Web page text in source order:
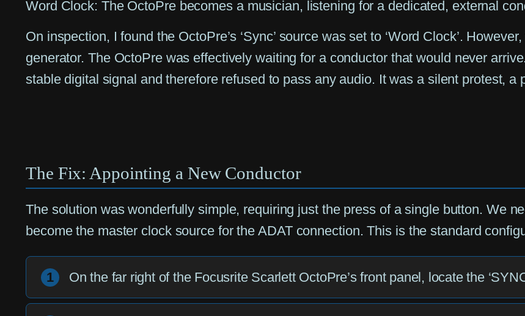
Word Clock: The OctoPre becomes a musician, listening for a dedicated, external
On inspection, I found the OctoPre’s ‘Sync’ source was set to ‘Word Clock’.
generator. The OctoPre was effectively waiting for a conductor that would never
stable digital signal and therefore refused to pass any audio. It was a silent protest, a
The Fix: Appointing a New Conductor
The solution was wonderfully simple, requiring just the press of a single button. We
become the master clock source for the ADAT connection. This is the standard
1 On the far right of the Focusrite Scarlett OctoPre’s front panel, locate the